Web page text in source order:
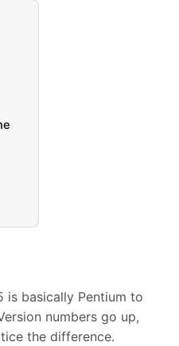
is basically Pentium to
numbers go up,
the difference.